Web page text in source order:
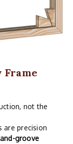
Frame
not the
are precision
groove